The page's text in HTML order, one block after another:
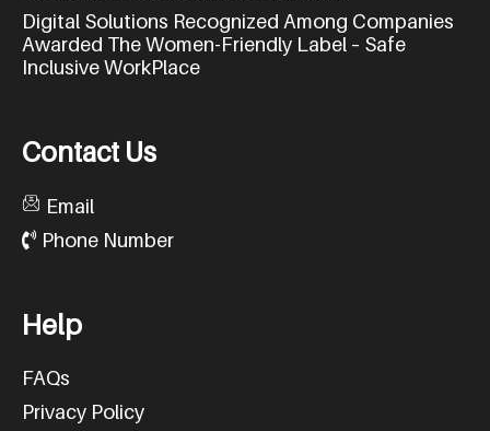
Digital Solutions Recognized Among Companies
Awarded The Women-Friendly Label – Safe
Inclusive WorkPlace
Contact Us
Email
Phone Number
Help
FAQs
Privacy Policy